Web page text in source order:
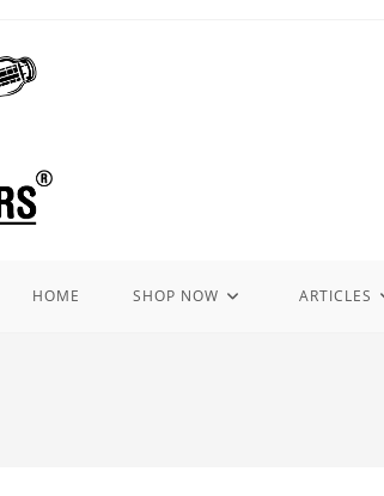
HOME SHOP NOW ARTICLES